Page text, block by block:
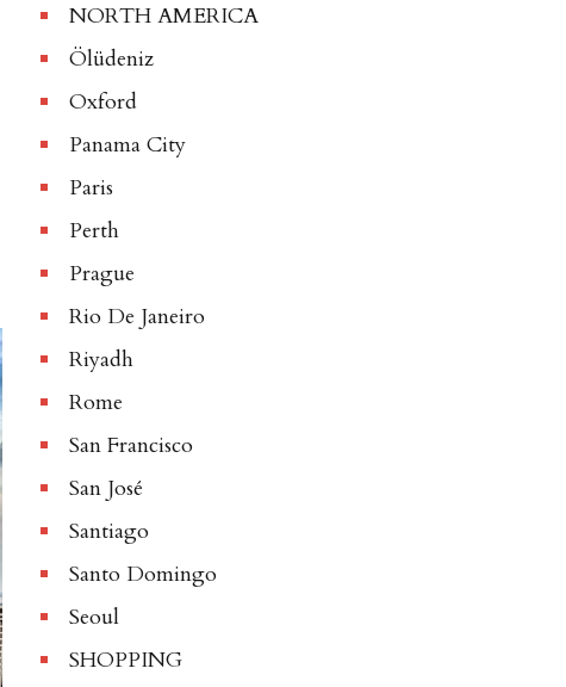
NORTH AMERICA
Ölüdeniz
Oxford
Panama City
Paris
Perth
Prague
Rio De Janeiro
Riyadh
Rome
San Francisco
San José
Santiago
Santo Domingo
Seoul
SHOPPING